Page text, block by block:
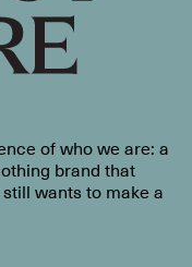
of who we are: a
brand that
wants to make a